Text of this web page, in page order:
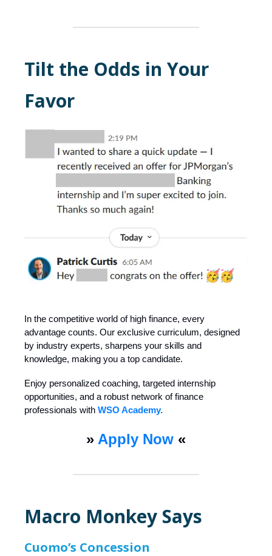
Tilt the Odds in Your
Favor
In the competitive world of high finance, every
advantage counts. Our exclusive curriculum, designed
by industry experts, sharpens your skills and
knowledge, making you a top candidate.
Enjoy personalized coaching, targeted internship
opportunities, and a robust network of finance
professionals with WSO Academy.
» Apply Now «
Macro Monkey Says
Cuomo’s Concession